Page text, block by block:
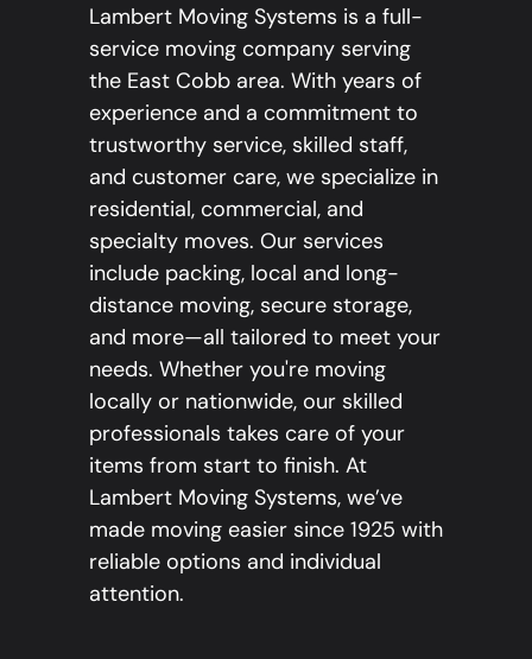
Lambert Moving Systems is a full-
service moving company serving
the East Cobb area. With years of
experience and a commitment to
trustworthy service, skilled staff,
and customer care, we specialize in
residential, commercial, and
specialty moves. Our services
include packing, local and long-
distance moving, secure storage,
and more—all tailored to meet your
needs. Whether you're moving
locally or nationwide, our skilled
professionals takes care of your
items from start to finish. At
Lambert Moving Systems, we’ve
made moving easier since 1925 with
reliable options and individual
attention.